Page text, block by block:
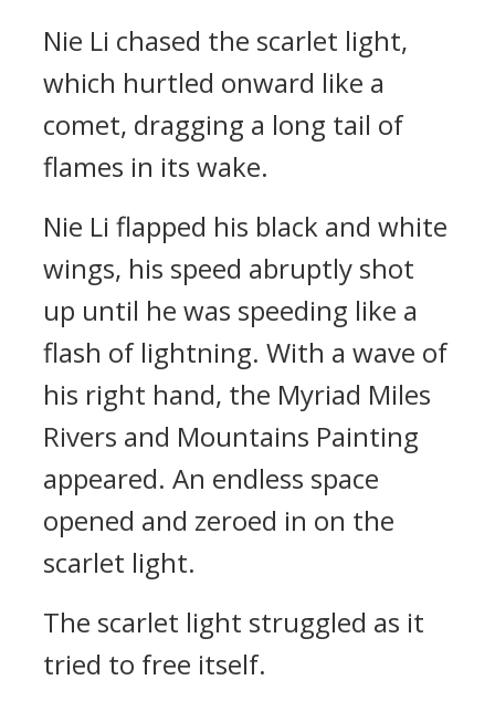
Nie Li chased the scarlet light,
which hurtled onward like a
comet, dragging a long tail of
flames in its wake.
Nie Li flapped his black and white
wings, his speed abruptly shot
up until he was speeding like a
flash of lightning. With a wave of
his right hand, the Myriad Miles
Rivers and Mountains Painting
appeared. An endless space
opened and zeroed in on the
scarlet light.
The scarlet light struggled as it
tried to free itself.